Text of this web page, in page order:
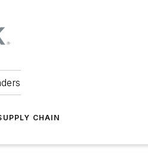
CHAIN